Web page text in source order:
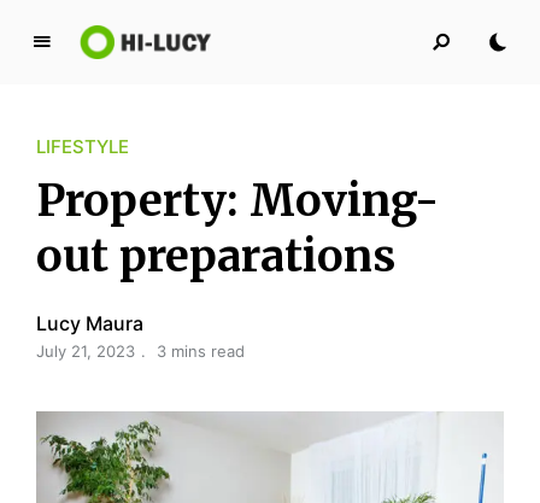
L
y
K
i
n
g
o
m
LIFESTYLE
Property: Moving-
out preparations
Lucy Maura
July 21, 2023 3 mins read